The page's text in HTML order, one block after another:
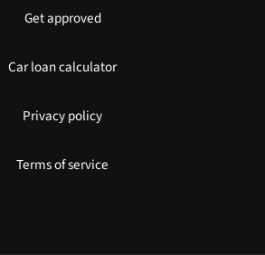
Get approved
Car loan calculator
Privacy policy
Terms of service